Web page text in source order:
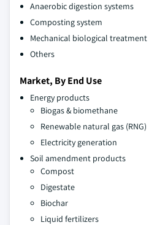
Anaerobic digestion systems
Composting system
Mechanical biological treatment
Others
Market, By End Use
Energy products
Biogas & biomethane
Renewable natural gas (RNG)
Electricity generation
Soil amendment products
Compost
Digestate
Biochar
Liquid fertilizers